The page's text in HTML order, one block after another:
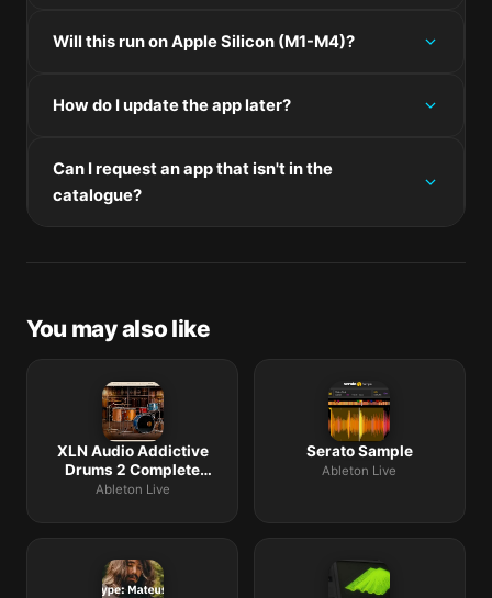
application bundle into /Applications, then eject the
follow the prompts.
Will this run on Apple Silicon (M1-M4)?
panel on this page. Universal binaries run natively on
through Rosetta 2 on M-series Macs.
How do I update the app later?
mount the new disk image, and drag-replace the
application bundle in /Applications.
Can I request an app that isn't in the
catalogue?
Request lists are accepted by community comment
You may also like
XLN Audio Addictive
Drums 2 Complete
Collection
Ableton Live
Serato Sample
Ableton Live